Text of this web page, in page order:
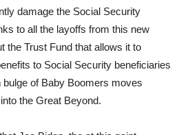
damage the Social Security
to all the layoffs from this new
the Trust Fund that allows it to
to Social Security beneficiaries
bulge of Baby Boomers moves
the Great Beyond.